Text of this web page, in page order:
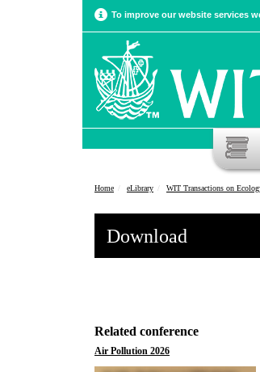
To improve our website services
Home eLibrary WIT Transactions on
Download
Related conference
Air Pollution 2026